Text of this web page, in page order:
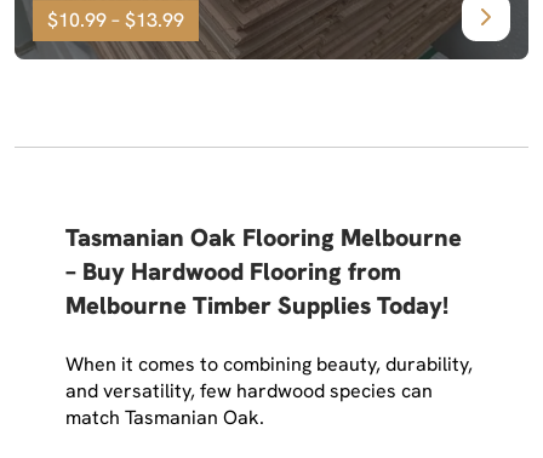
$10.99 – $13.99
Tasmanian Oak Flooring Melbourne
– Buy Hardwood Flooring from
Melbourne Timber Supplies Today!
When it comes to combining beauty, durability,
and versatility, few hardwood species can
match Tasmanian Oak.